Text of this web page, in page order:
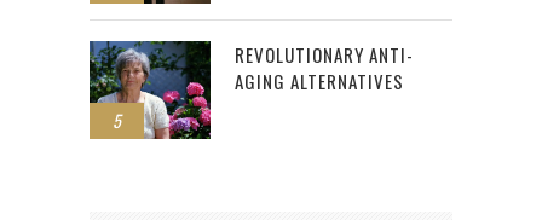
5
REVOLUTIONARY ANTI-
AGING ALTERNATIVES